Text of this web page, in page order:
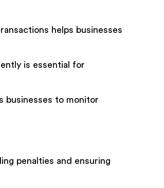
helps businesses
is essential for
businesses to monitor
penalties and ensuring